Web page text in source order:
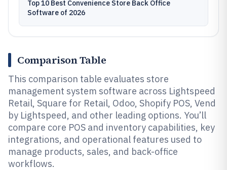
Top 10 Best Convenience Store Back Office
Software of 2026
Comparison Table
This comparison table evaluates store
management system software across Lightspeed
Retail, Square for Retail, Odoo, Shopify POS, Vend
by Lightspeed, and other leading options. You’ll
compare core POS and inventory capabilities, key
integrations, and operational features used to
manage products, sales, and back-office
workflows.